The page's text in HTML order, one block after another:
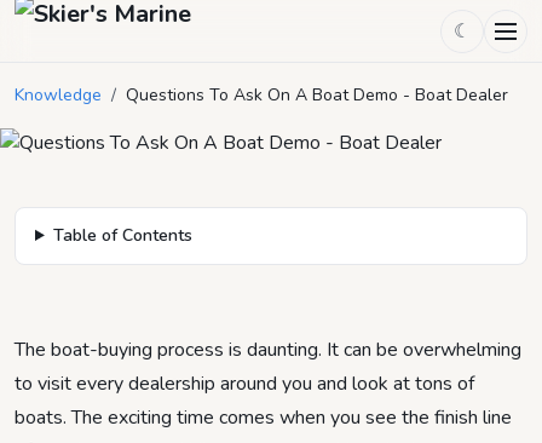
☾
Knowledge / Questions To Ask On A Boat Demo - Boat Dealer
Questions To Ask On A Boat Demo
Table of Contents
The boat-buying process is daunting. It can be overwhelming
to visit every dealership around you and look at tons of
boats. The exciting time comes when you see the finish line